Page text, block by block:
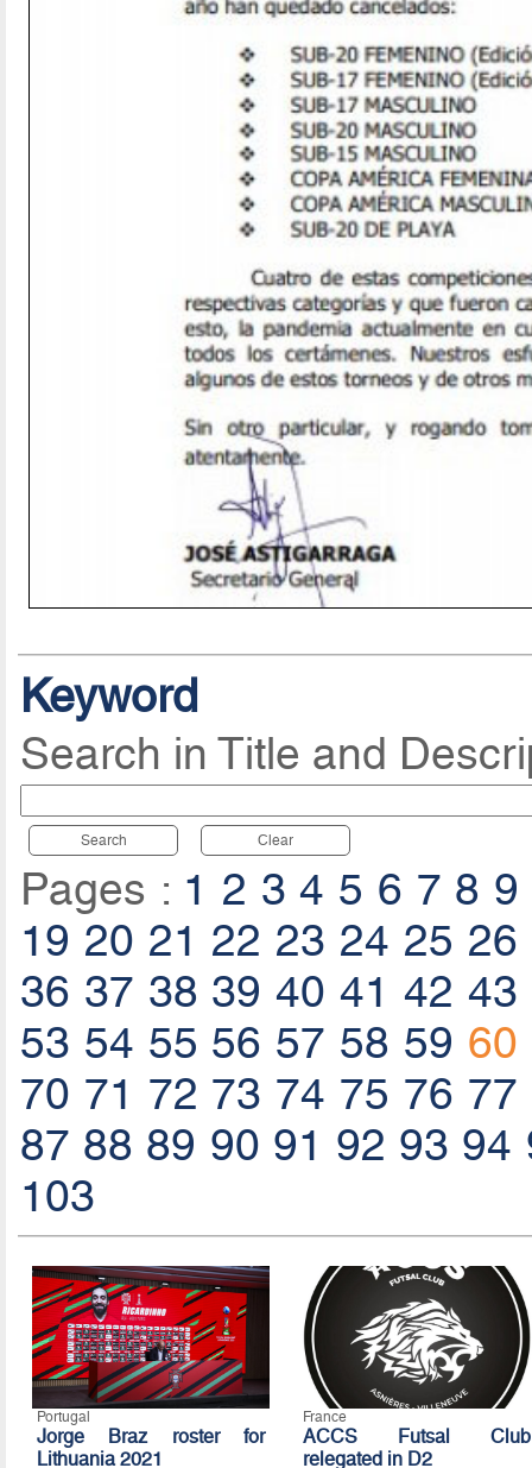
Keyword
Search in Title and
Search Clear
Pages : 1 2 3 4 5 6 7 8 9
19 20 21 22 23 24 25 26
36 37 38 39 40 41 42 43
53 54 55 56 57 58 59 60
70 71 72 73 74 75 76 77
87 88 89 90 91 92 93 94
103
Portugal
Jorge Braz roster for
Lithuania 2021
France
ACCS Futsal Club
relegated in D2